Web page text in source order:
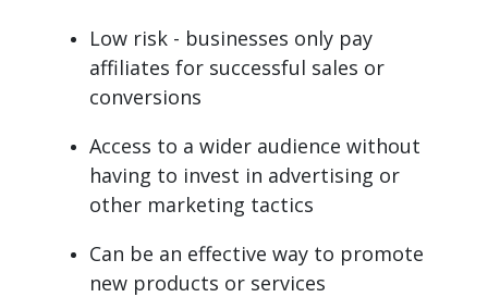
Low risk - businesses only pay
affiliates for successful sales or
conversions
Access to a wider audience without
having to invest in advertising or
other marketing tactics
Can be an effective way to promote
new products or services